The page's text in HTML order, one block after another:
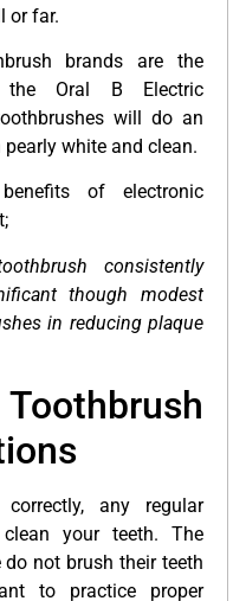
or far.
brands are the
the Oral B Electric
will do an
white and clean.
of electronic
consistently
though modest
in reducing plaque
any regular
your teeth. The
not brush their teeth
to practice proper